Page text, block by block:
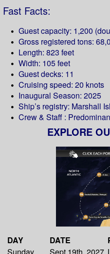
Fast Facts:
Guest capacity: 1,200
Gross registered tons:
Length: 823 feet
Width: 105 feet
Guest decks: 11
Cruising speed: 20 knots
Inaugural Season: 2025
Ship’s registry: Marshall
Crew & Staff :
EXPLORE
DAY DATE